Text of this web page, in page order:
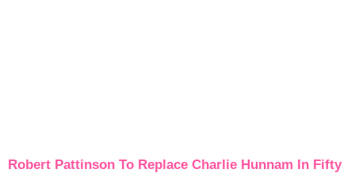
Robert Pattinson To Replace Charlie Hunnam In Fifty